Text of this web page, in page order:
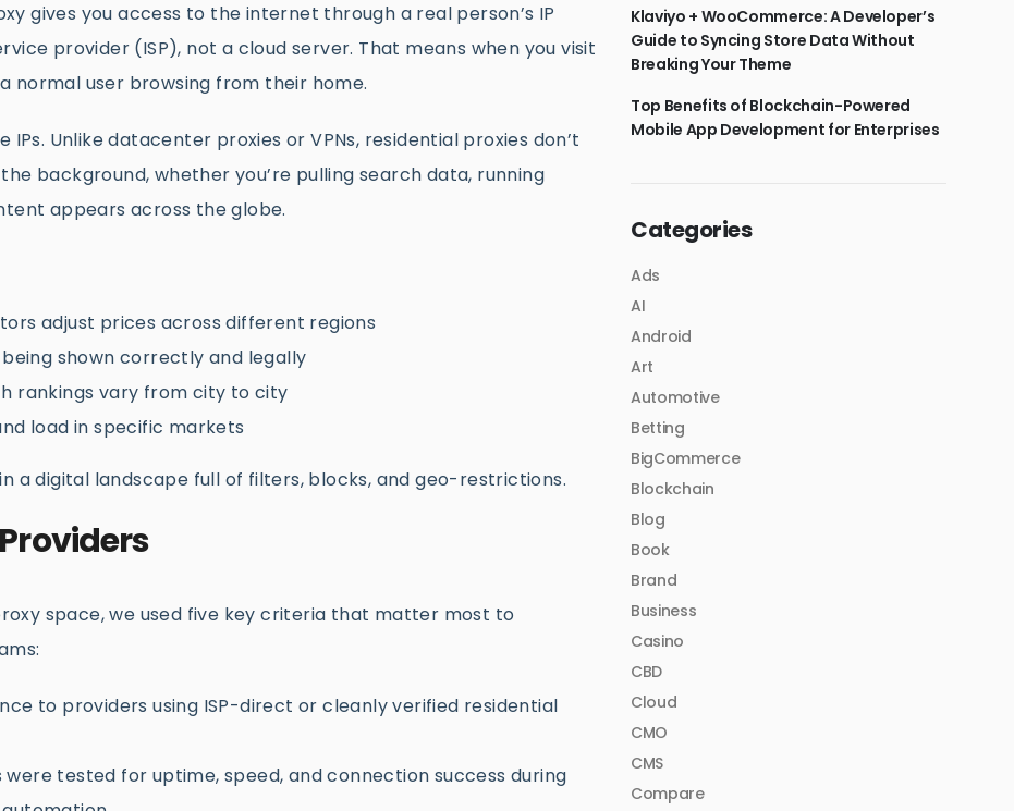
gives you access to the internet through a real person’s IP
provider (ISP), not a cloud server. That means when you visit
normal user browsing from their home.
Unlike datacenter proxies or VPNs, residential proxies don’t
background, whether you’re pulling search data, running
appears across the globe.
adjust prices across different regions
shown correctly and legally
rankings vary from city to city
load in specific markets
a digital landscape full of filters, blocks, and geo-restrictions.
space, we used five key criteria that matter most to
to providers using ISP-direct or cleanly verified residential
were tested for uptime, speed, and connection success during
Klaviyo + WooCommerce: A Developer’s
Guide to Syncing Store Data Without
Breaking Your Theme
Top Benefits of Blockchain-Powered
Mobile App Development for Enterprises
Categories
Ads
AI
Android
Art
Automotive
Betting
BigCommerce
Blockchain
Blog
Book
Brand
Business
Casino
CBD
Cloud
CMO
CMS
Compare